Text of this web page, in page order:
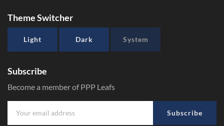
Theme Switcher
Light Dark System
Subscribe
Become a member of PPP Leafs
Subscribe